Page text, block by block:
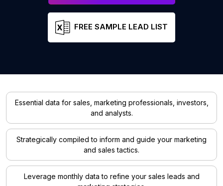
FREE SAMPLE LEAD LIST
Essential data for sales, marketing professionals, investors,
and analysts.
Strategically compiled to inform and guide your marketing
and sales tactics.
Leverage monthly data to refine your sales leads and